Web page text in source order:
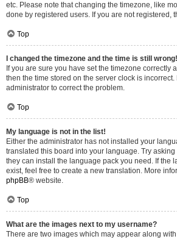
etc. Please note that changing the timezone, like
done by registered users. If you are not registered,
Top
I changed the timezone and the time is still wrong!
If you are sure you have set the timezone correctly
then the time stored on the server clock is incorrect.
administrator to correct the problem.
Top
My language is not in the list!
Either the administrator has not installed your
translated this board into your language. Try
they can install the language pack you need. If the
exist, feel free to create a new translation. More
phpBB® website.
Top
What are the images next to my username?
There are two images which may appear along